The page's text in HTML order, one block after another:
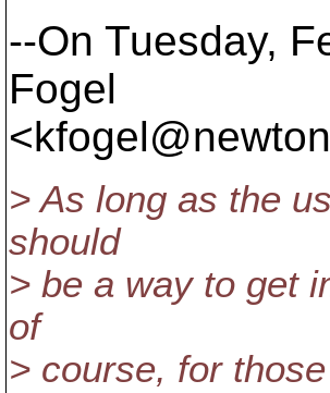
--On Tuesday,
Fogel
> As long as the
should
> be a way to get
of
> course, for